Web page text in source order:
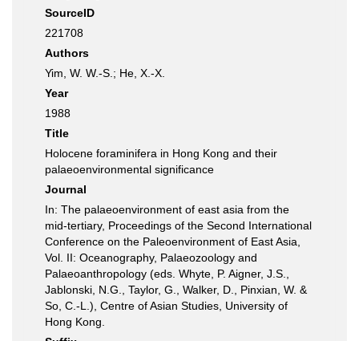
SourceID
221708
Authors
Yim, W. W.-S.; He, X.-X.
Year
1988
Title
Holocene foraminifera in Hong Kong and their
palaeoenvironmental significance
Journal
In: The palaeoenvironment of east asia from the
mid-tertiary, Proceedings of the Second International
Conference on the Paleoenvironment of East Asia,
Vol. II: Oceanography, Palaeozoology and
Palaeoanthropology (eds. Whyte, P. Aigner, J.S.,
Jablonski, N.G., Taylor, G., Walker, D., Pinxian, W. &
So, C.-L.), Centre of Asian Studies, University of
Hong Kong.